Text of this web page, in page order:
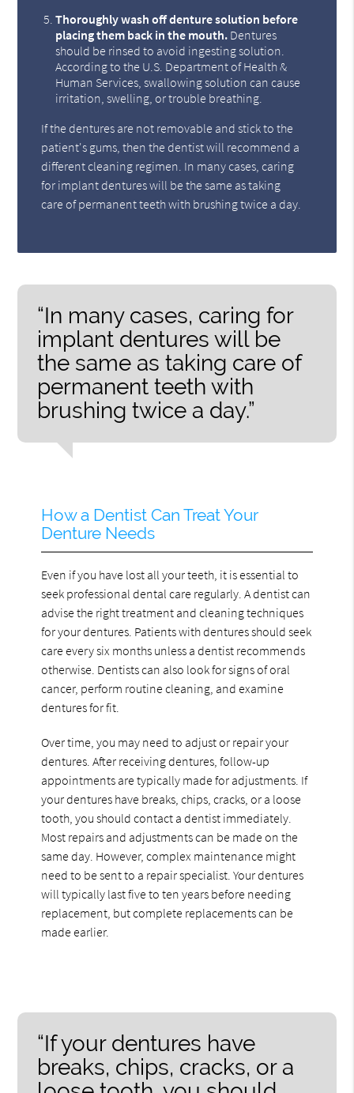
Thoroughly wash off denture solution before
placing them back in the mouth. Dentures
should be rinsed to avoid ingesting solution.
According to the U.S. Department of Health &
Human Services, swallowing solution can cause
irritation, swelling, or trouble breathing.
If the dentures are not removable and stick to the
patient's gums, then the dentist will recommend a
different cleaning regimen. In many cases, caring
for implant dentures will be the same as taking
care of permanent teeth with brushing twice a day.
“In many cases, caring for
implant dentures will be
the same as taking care of
permanent teeth with
brushing twice a day.”
How a Dentist Can Treat Your
Denture Needs
Even if you have lost all your teeth, it is essential to
seek professional dental care regularly. A dentist can
advise the right treatment and cleaning techniques
for your dentures. Patients with dentures should seek
care every six months unless a dentist recommends
otherwise. Dentists can also look for signs of oral
cancer, perform routine cleaning, and examine
dentures for fit.
Over time, you may need to adjust or repair your
dentures. After receiving dentures, follow-up
appointments are typically made for adjustments. If
your dentures have breaks, chips, cracks, or a loose
tooth, you should contact a dentist immediately.
Most repairs and adjustments can be made on the
same day. However, complex maintenance might
need to be sent to a repair specialist. Your dentures
will typically last five to ten years before needing
replacement, but complete replacements can be
made earlier.
“If your dentures have
breaks, chips, cracks, or a